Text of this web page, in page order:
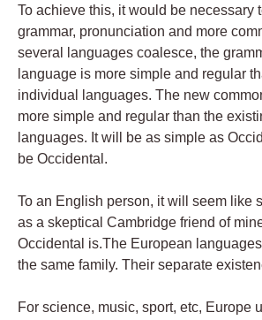
To achieve this, it would be necessary
grammar, pronunciation and more
several languages coalesce, the
language is more simple and regular
individual languages. The new
more simple and regular than the
languages. It will be as simple as
be Occidental.
To an English person, it will seem like
as a skeptical Cambridge friend of
Occidental is.The European
the same family. Their separate
For science, music, sport, etc, Europe